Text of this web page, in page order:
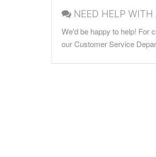
NEED HELP
We'd be happy to help! For
our Customer Service